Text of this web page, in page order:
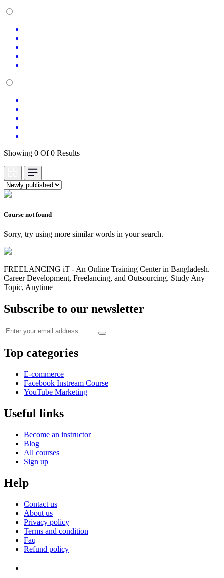
Showing 0 Of 0 Results
Course not found
Sorry, try using more similar words in your search.
FREELANCING iT - An Online Training Center in Bangladesh.
Career Development, Freelancing, and Outsourcing. Study Any
Topic, Anytime
Subscribe to our newsletter
Top categories
E-commerce
Facebook Instream Course
YouTube Marketing
Useful links
Become an instructor
Blog
All courses
Sign up
Help
Contact us
About us
Privacy policy
Terms and condition
Faq
Refund policy